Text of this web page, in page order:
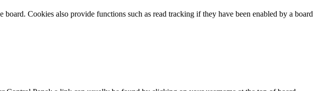
Cookies also provide functions such as read tracking if they have been enabled by a board